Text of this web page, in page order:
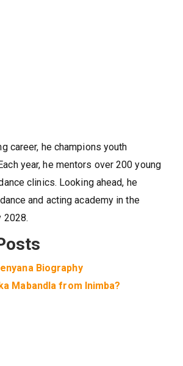
career, he champions youth
year, he mentors over 200 young
clinics. Looking ahead, he
and acting academy in the
2028.
Biography
Mabandla from Inimba?